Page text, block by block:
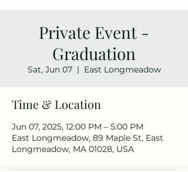
Private Event -
Graduation
Sat, Jun 07
  |
East Longmeadow
Time & Location
Jun 07, 2025, 12:00 PM – 5:00 PM
East Longmeadow, 89 Maple St, East
Longmeadow, MA 01028, USA